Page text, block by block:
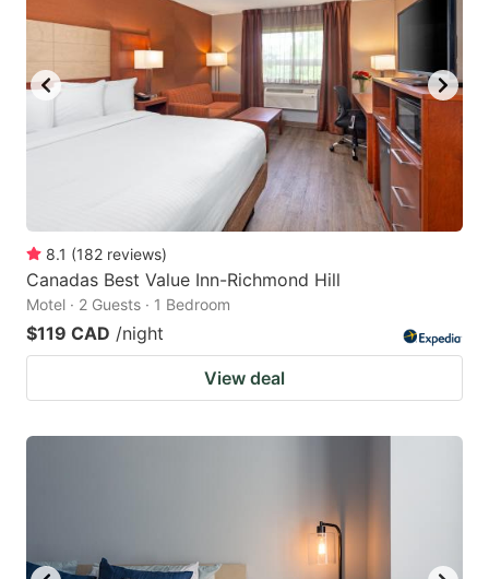
8.1 (182 reviews)
Canadas Best Value Inn-Richmond Hill
Motel · 2 Guests · 1 Bedroom
$119 CAD /night
View deal